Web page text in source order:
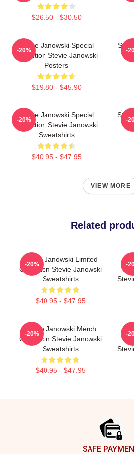
$26.50 - $30.50
Stevie Janowski Special
Collection Stevie Janowski
Posters
$19.80 - $45.90
-20% -
Stevie Janowski Special
Collection Stevie Janowski
Sweatshirts
$40.95 - $47.95
-20% -
VIEW MORE
Related
Stevie Janowski Limited
Collection Stevie Janowski
Sweatshirts
$40.95 - $47.95
-20% -
Stevie Janowski Merch
Collection Stevie Janowski
Sweatshirts
$40.95 - $47.95
-20% -
SAFE